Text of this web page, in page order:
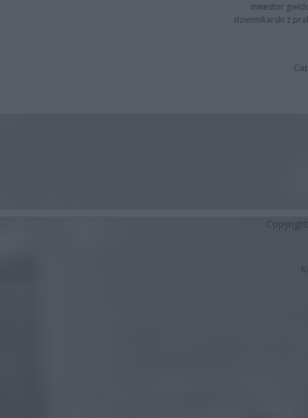
inwestor
dziennikarski z